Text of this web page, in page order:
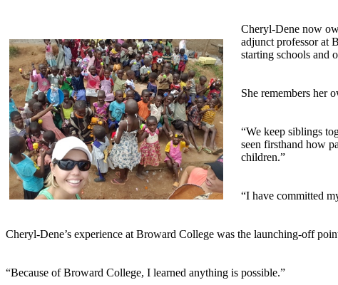
Cheryl-Dene now
adjunct professor at
starting schools and
She remembers her
“We keep siblings
seen firsthand how
children.”
“I have committed
Cheryl-Dene’s experience at Broward College was the launching-off
“Because of Broward College, I learned anything is possible.”